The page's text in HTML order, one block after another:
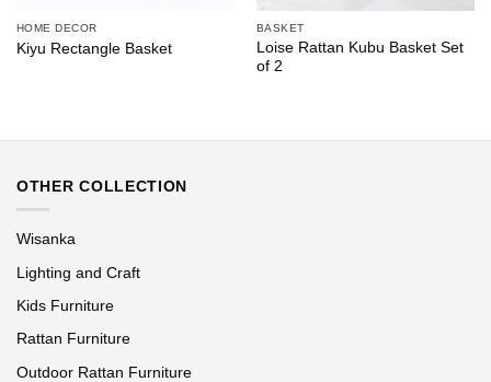
HOME DECOR
Kiyu Rectangle Basket
BASKET
Loise Rattan Kubu Basket Set
of 2
OTHER COLLECTION
Wisanka
Lighting and Craft
Kids Furniture
Rattan Furniture
Outdoor Rattan Furniture